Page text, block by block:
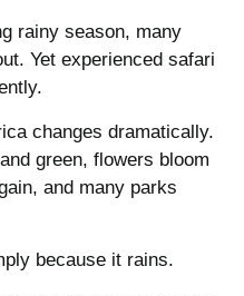
rainy season, many
Yet experienced safari
changes dramatically.
green, flowers bloom
and many parks
because it rains.